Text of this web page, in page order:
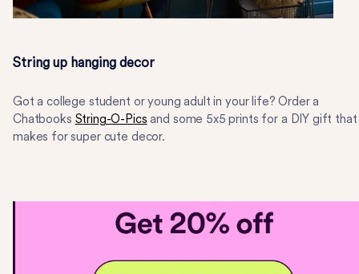
String up hanging decor
Got a college student or young adult in your life? Order a
Chatbooks String-O-Pics and some 5x5 prints for a DIY gift that
makes for super cute decor.